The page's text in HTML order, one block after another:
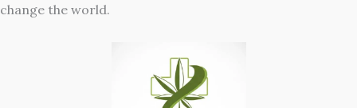
change the world.